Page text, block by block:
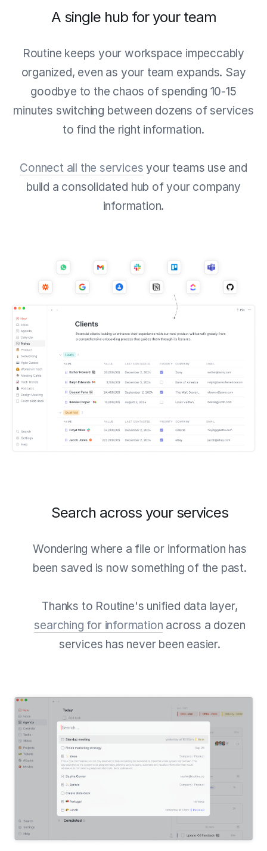
A single hub for your team
Routine keeps your workspace impeccably
organized, even as your team expands. Say
goodbye to the chaos of spending 10-15
minutes switching between dozens of services
to find the right information.
Connect all the services your teams use and
build a consolidated hub of your company
information.
Search across your services
Wondering where a file or information has
been saved is now something of the past.
Thanks to Routine's unified data layer,
searching for information across a dozen
services has never been easier.